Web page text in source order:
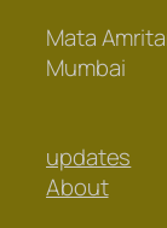
Mata
Mumbai
updates
About